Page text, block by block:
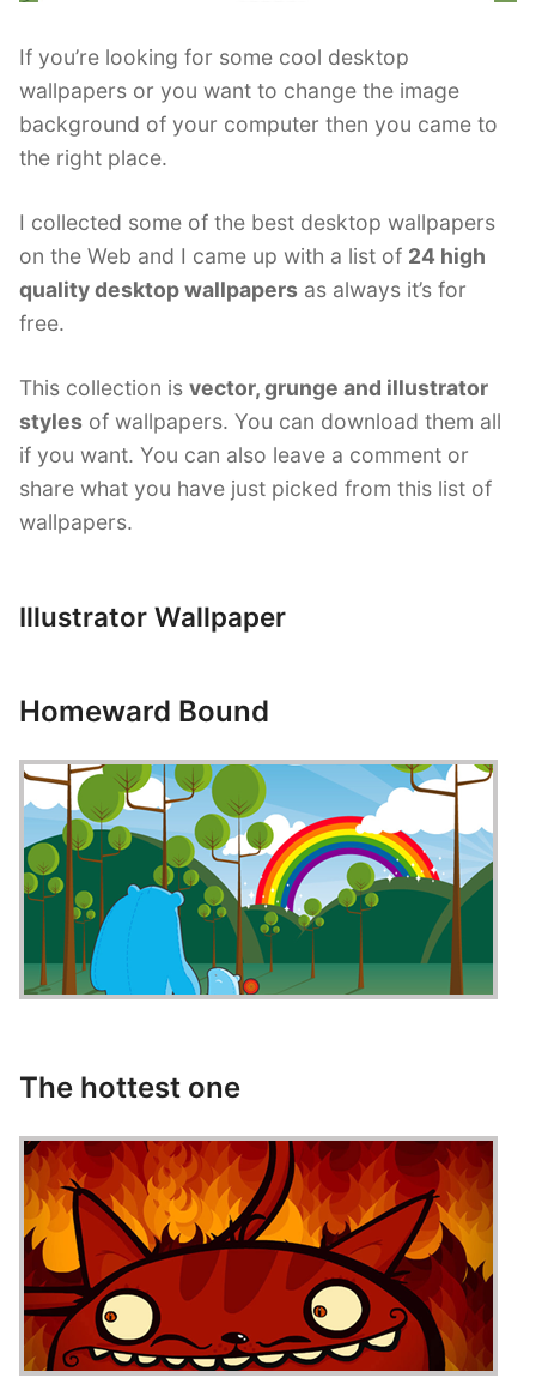
If you’re looking for some cool desktop
wallpapers or you want to change the image
background of your computer then you came to
the right place.
I collected some of the best desktop wallpapers
on the Web and I came up with a list of 24 high
quality desktop wallpapers as always it’s for
free.
This collection is vector, grunge and illustrator
styles of wallpapers. You can download them all
if you want. You can also leave a comment or
share what you have just picked from this list of
wallpapers.
Illustrator Wallpaper
Homeward Bound
The hottest one